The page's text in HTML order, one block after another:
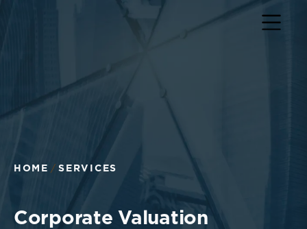
HOME SERVICES
Corporate Valuation